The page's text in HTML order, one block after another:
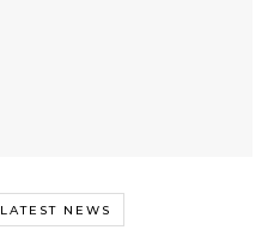
LATEST NEWS